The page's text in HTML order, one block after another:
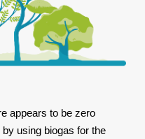
appears to be zero
using biogas for the